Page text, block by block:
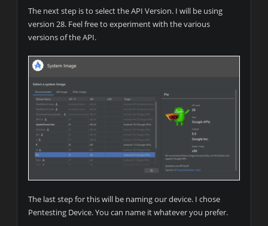
The next step is to select the API Version. I will be using
version 28. Feel free to experiment with the various
versions of the API.
The last step for this will be naming our device. I chose
Pentesting Device. You can name it whatever you prefer.